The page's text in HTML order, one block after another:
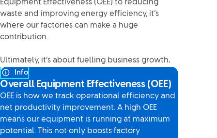
Equipment Effectiveness (OEE) to reducing
waste and improving energy efficiency, it’s
where our factories can make a huge
contribution.
Ultimately, it’s about fuelling business growth.
Overall Equipment Effectiveness (OEE)
Info
OEE is how we track operational efficiency and
net productivity improvement. A high OEE
means our equipment is running at maximum
potential. This not only boosts factory